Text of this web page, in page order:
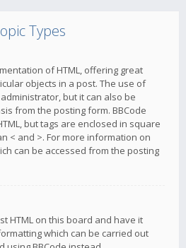
Types
of HTML, offering great
objects in a post. The use of
but it can also be
from the posting form. BBCode
but tags are enclosed in square
< and >. For more information on
can be accessed from the posting
HTML on this board and have it
which can be carried out